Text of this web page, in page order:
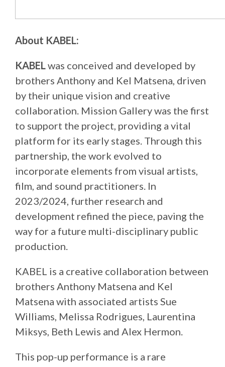
About KABEL:
KABELwas conceived and developed by
brothers Anthony and Kel Matsena, driven
by their unique vision and creative
collaboration. Mission Gallery was the first
to support the project, providing a vital
platform for its early stages. Through this
partnership, the work evolved to
incorporate elements from visual artists,
film, and sound practitioners. In
2023/2024, further research and
development refined the piece, paving the
way for a future multi-disciplinary public
production.
KABEL is a creative collaboration between
brothers Anthony Matsena and Kel
Matsena with associated artists Sue
Williams, Melissa Rodrigues, Laurentina
Miksys, Beth Lewis and Alex Hermon.
This pop-up performance is a rare